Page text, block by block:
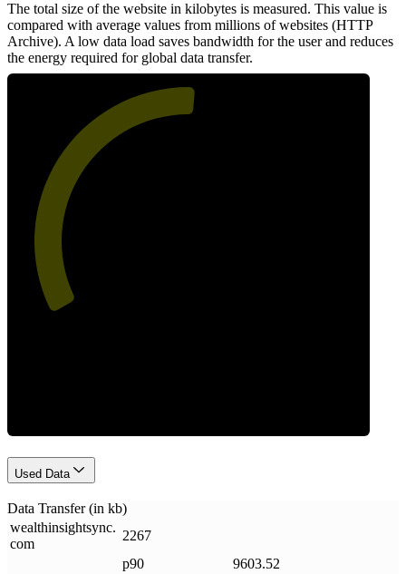
The total size of the website in kilobytes is measured. This value is
compared with average values from millions of websites (HTTP
Archive). A low data load saves bandwidth for the user and reduces
the energy required for global data transfer.
Used Data
Data Transfer (in kb)
wealthinsightsync.
com
2267
p90
9603.52